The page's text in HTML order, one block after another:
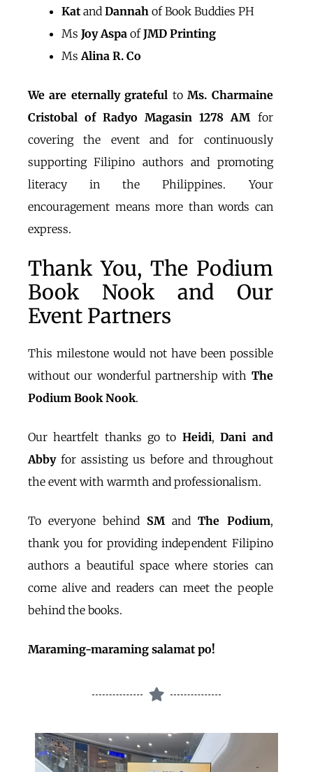
Kat and Dannah of Book Buddies PH
Ms Joy Aspa ofJMD Printing
MsAlina R. Co
We are eternally grateful toMs. Charmaine
Cristobal of Radyo Magasin 1278 AMfor
covering the event and for continuously
supporting Filipino authors and promoting
literacy in the Philippines. Your
encouragement means more than words can
express.
Thank You, The Podium
Book Nook and Our
Event Partners
This milestone would not have been possible
without our wonderful partnership with The
Podium Book Nook.
Our heartfelt thanks go to Heidi,Dani and
Abbyfor assisting us before and throughout
the event with warmth and professionalism.
To everyone behind SMandThe Podium,
thank you for providing independent Filipino
authors a beautiful space where stories can
come alive and readers can meet the people
behind the books.
Maraming-maraming salamat po!